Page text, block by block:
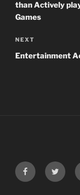
than Actively
Games
Next
Post
NEXT
Entertainment
FacebookTwitter